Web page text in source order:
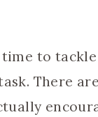
to
There